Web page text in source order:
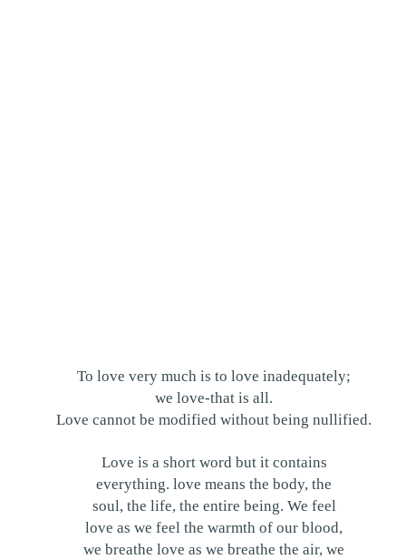
To love very much is to love inadequately;
we love-that is all.
Love cannot be modified without being nullified.
Love is a short word but it contains
everything. love means the body, the
soul, the life, the entire being. We feel
love as we feel the warmth of our blood,
we breathe love as we breathe the air, we